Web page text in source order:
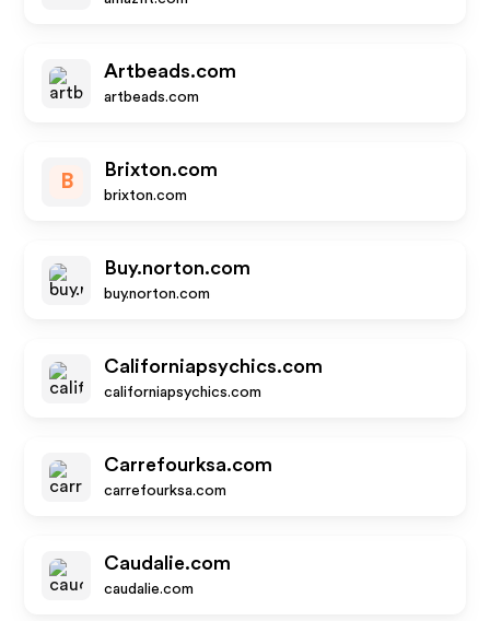
Artbeads.com
artbeads.com
B
Brixton.com
brixton.com
Buy.norton.com
buy.norton.com
Californiapsychics.com
californiapsychics.com
Carrefourksa.com
carrefourksa.com
Caudalie.com
caudalie.com